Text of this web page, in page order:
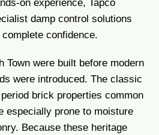
on experience, Tapco
damp control solutions
confidence.
Town were built before modern
were introduced. The classic
brick properties common
especially prone to moisture
Because these heritage